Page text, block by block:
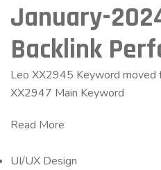
January-
Backlink
Leo XX2945 Keyword
XX2947 Main Keyword
Read More
UI/UX Design